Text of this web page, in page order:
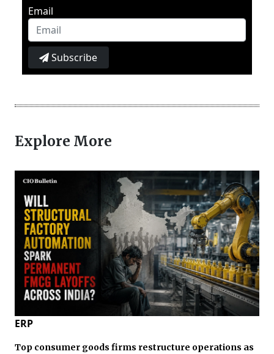
Email
Subscribe
Explore More
ERP
Top consumer goods firms restructure operations as